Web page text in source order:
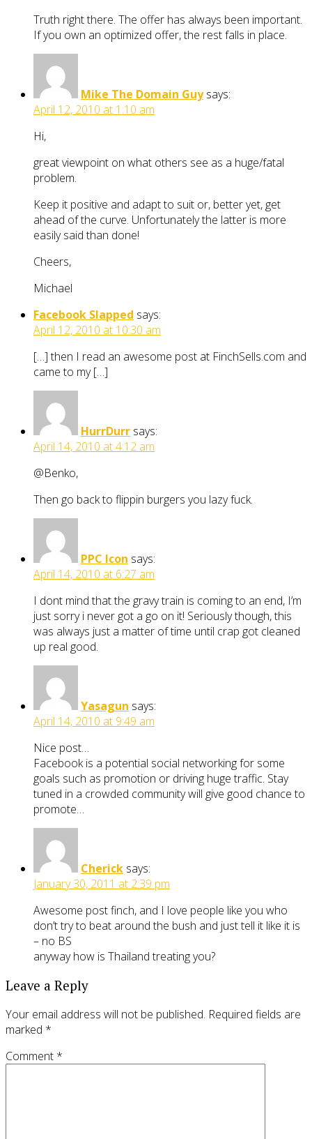
Truth right there. The offer has always been important.
If you own an optimized offer, the rest falls in place.
Mike The Domain Guy says:
April 12, 2010 at 1:10 am
Hi,
great viewpoint on what others see as a huge/fatal
problem.
Keep it positive and adapt to suit or, better yet, get
ahead of the curve. Unfortunately the latter is more
easily said than done!
Cheers,
Michael
Facebook Slapped says:
April 12, 2010 at 10:30 am
[…] then I read an awesome post at FinchSells.com and
came to my […]
HurrDurr says:
April 14, 2010 at 4:12 am
@Benko,
Then go back to flippin burgers you lazy fuck.
PPC Icon says:
April 14, 2010 at 6:27 am
I dont mind that the gravy train is coming to an end, I’m
just sorry i never got a go on it! Seriously though, this
was always just a matter of time until crap got cleaned
up real good.
Yasagun says:
April 14, 2010 at 9:49 am
Nice post…
Facebook is a potential social networking for some
goals such as promotion or driving huge traffic. Stay
tuned in a crowded community will give good chance to
promote…
Cherick says:
January 30, 2011 at 2:39 pm
Awesome post finch, and I love people like you who
don’t try to beat around the bush and just tell it like it is
– no BS
anyway how is Thailand treating you?
Leave a Reply
Your email address will not be published. Required fields are
marked *
Comment *